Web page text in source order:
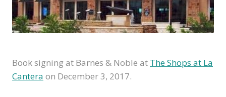
Book signing at Barnes & Noble at The Shops at La
Cantera on December 3, 2017.